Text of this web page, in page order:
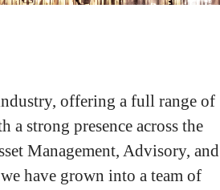
offering a full range of
a strong presence across the
Management, Advisory, and
have grown into a team of